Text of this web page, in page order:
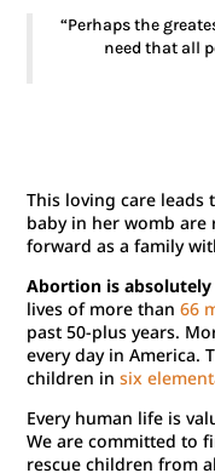
“Perhaps the
need that all
This loving care
baby in her womb
forward as a family
Abortion is absolutely
lives of more than66
past 50-plus years.
every day in America.
children insix
Every human life is
We are committed to
rescue children from